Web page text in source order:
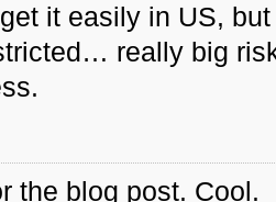
it easily in US,
really big
the blog post. Cool.